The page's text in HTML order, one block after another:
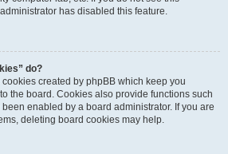
has disabled this feature.
do?
cookies created by phpBB which keep you
the board. Cookies also provide functions such
enabled by a board administrator. If you are
deleting board cookies may help.